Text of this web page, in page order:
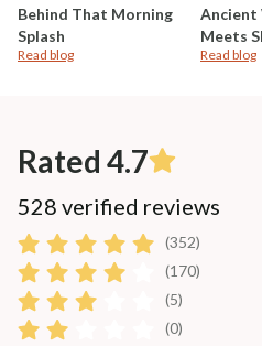
Behind That Morning
Splash
Read blog
Ancient
Meets
Read blog
Rated 4.7
528 verified reviews
(352)
(170)
(5)
(0)